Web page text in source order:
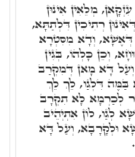
מְלֵאִין אִינוּן
רְתִיכִין דִּלְתַתָּא,
דְּאֶשָׁא, וְדָא מִסִּטְרָא
וְכֵן כָּלְהוֹ, בְּגִין
וְעַל דָּא מָאן דְּמִקְרַב
בַּמֶּה דִּלְגַו, לֵךְ לֵךְ
לְכַרְמָא לָא תִקְרָב
לְגַו, לוֹן אִתְיְהֵיב
וּלְקָרָבָא, וְעַל דָּא